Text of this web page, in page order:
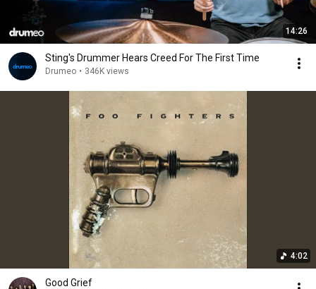
14:26
Sting's Drummer Hears Creed For The First Time
Drumeo • 346K views
4:02
Good Grief